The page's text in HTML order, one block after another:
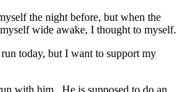
the night before, but when the
wide awake, I thought to myself.
today, but I want to support my
with him. He is supposed to do an